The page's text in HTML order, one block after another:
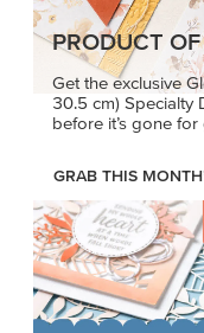
PRODUCT
Get the exclusive
30.5 cm) Specialty
before it’s gone
GRAB THIS